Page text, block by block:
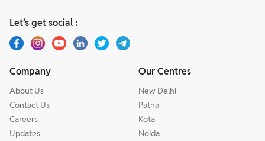
Let’s get social :
Company
About Us
Contact Us
Careers
Updates
Our Centres
New Delhi
Patna
Kota
Noida